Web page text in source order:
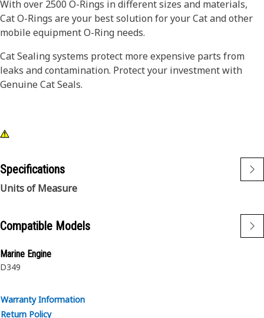
With over 2500 O-Rings in different sizes and materials,
Cat O-Rings are your best solution for your Cat and other
mobile equipment O-Ring needs.
Cat Sealing systems protect more expensive parts from
leaks and contamination. Protect your investment with
Genuine Cat Seals.
Specifications
Units of Measure
Compatible Models
Marine Engine
D349
Warranty Information
Return Policy